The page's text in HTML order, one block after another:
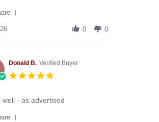
Anthony
on
13
Mar
0 0
Donald B. Verified Buyer
5.0
well - as advertised